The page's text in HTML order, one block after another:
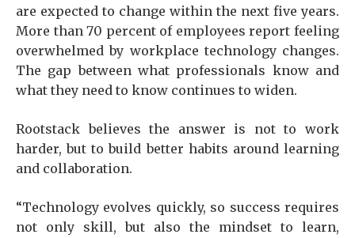
are expected to change within the next five years.
More than 70 percent of employees report feeling
overwhelmed by workplace technology changes.
The gap between what professionals know and
what they need to know continues to widen.
Rootstack believes the answer is not to work
harder, but to build better habits around learning
and collaboration.
“Technology evolves quickly, so success requires
not only skill, but also the mindset to learn,